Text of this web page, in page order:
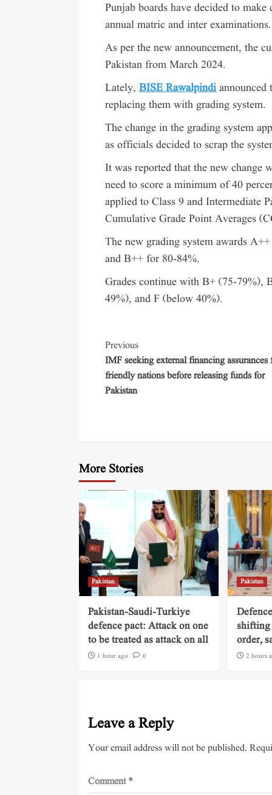
Punjab boards have decided to make
annual matric and inter examinations.
As per the new announcement, the
Pakistan from March 2024.
Lately,BISE Rawalpindi
replacing them with grading system.
The change in the grading system
as officials decided to scrap the
It was reported that the new change
need to score a minimum of 40
applied to Class 9 and Intermediate
Cumulative Grade Point Averages
The new grading system awards
and B++ for 80-84%.
Grades continue with B+ (75-79%),
49%), and F (below 40%).
Previous
IMF seeking external financing assurances
friendly nations before releasing funds for
Pakistan
More Stories
Pakistan
Pakistan-Saudi-Turkiye
defence pact: Attack on one
to be treated as attack on all
1 hour ago 0
Pakistan
shifting
order,
2 hours
Leave a Reply
Your email address will not be published.
Comment*